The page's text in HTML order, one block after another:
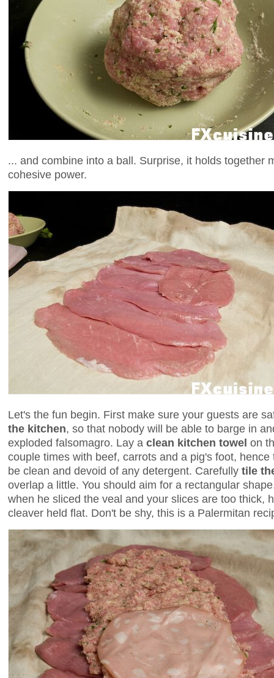
... and combine into a ball. Surprise, it holds together
cohesive power.
Let's the fun begin. First make sure your guests are
the kitchen, so that nobody will be able to barge in
exploded falsomagro. Lay a clean kitchen towel on
couple times with beef, carrots and a pig's foot,
be clean and devoid of any detergent. Carefully tile
overlap a little. You should aim for a rectangular
when he sliced the veal and your slices are too thick,
cleaver held flat. Don't be shy, this is a Palermitan